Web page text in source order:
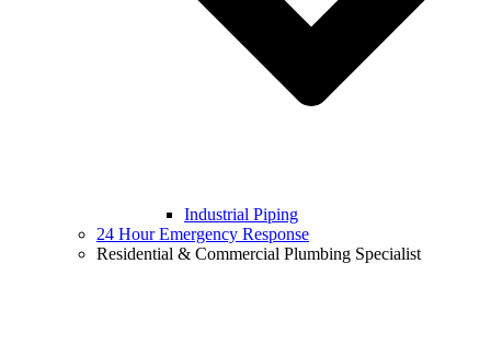
Industrial Piping
24 Hour Emergency Response
Residential & Commercial Plumbing Specialist